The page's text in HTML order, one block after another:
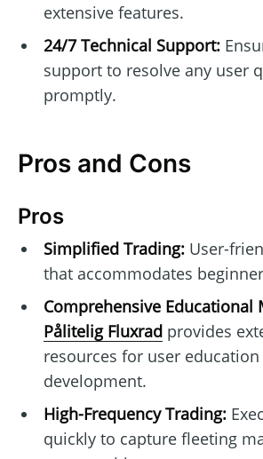
extensive features.
24/7 Technical Support:
support to resolve any user
promptly.
Pros and Cons
Pros
Simplified Trading:User-
that accommodates
Comprehensive Educational
Pålitelig Fluxradprovides
resources for user
development.
High-Frequency Trading:
quickly to capture fleeting